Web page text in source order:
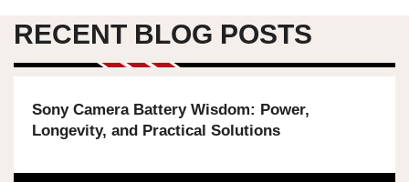
RECENT BLOG POSTS
Sony Camera Battery Wisdom: Power,
Longevity, and Practical Solutions